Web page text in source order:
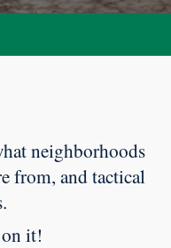
neighborhoods
from, and tactical
it!